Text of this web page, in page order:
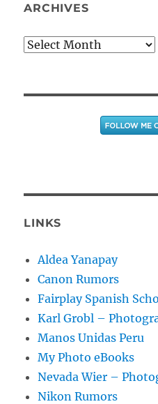
ARCHIVES
Archives
LINKS
Aldea Yanapay
Canon Rumors
Fairplay Spanish
Karl Grobl –
Manos Unidas Peru
My Photo eBooks
Nevada Wier –
Nikon Rumors